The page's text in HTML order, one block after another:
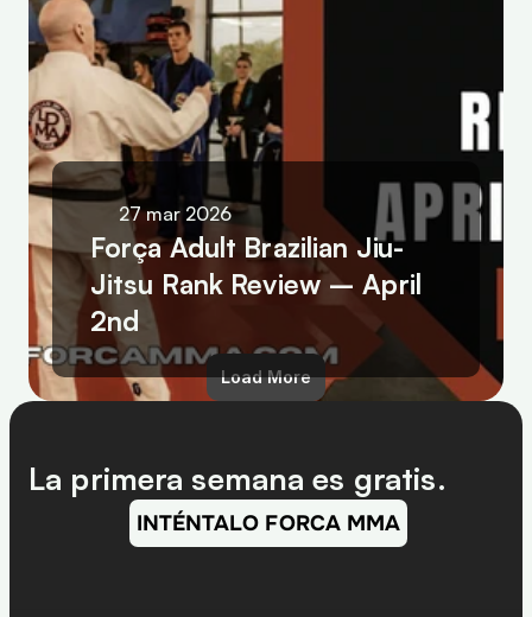
27 mar 2026
Força Adult Brazilian Jiu-
Jitsu Rank Review – April
2nd
Load More
La primera semana es gratis.
INTÉNTALO FORCA MMA